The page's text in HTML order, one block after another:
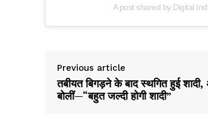
A post shared by Digital
Previous article
तबीयत बिगड़ने के बाद स्थगित हुई
बोलीं—“बहुत जल्दी होगी शादी”